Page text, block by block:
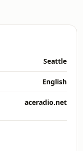
Seattle
English
aceradio.net